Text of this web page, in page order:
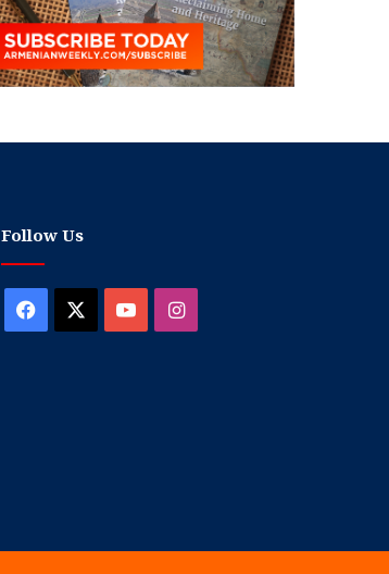
Follow Us
Facebook YouTubeInstagram